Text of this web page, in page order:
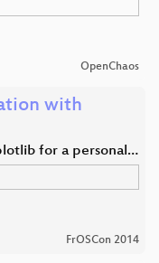
OpenChaos
with
for a personal…
FrOSCon 2014